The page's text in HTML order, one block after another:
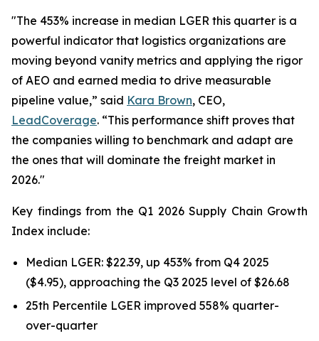
"The 453% increase in median LGER this quarter is a
powerful indicator that logistics organizations are
moving beyond vanity metrics and applying the rigor
of AEO and earned media to drive measurable
pipeline value,” said Kara Brown, CEO,
LeadCoverage. “This performance shift proves that
the companies willing to benchmark and adapt are
the ones that will dominate the freight market in
2026."
Key findings from the Q1 2026 Supply Chain Growth
Index include:
Median LGER: $22.39, up 453% from Q4 2025
($4.95), approaching the Q3 2025 level of $26.68
25th Percentile LGER improved 558% quarter-
over-quarter